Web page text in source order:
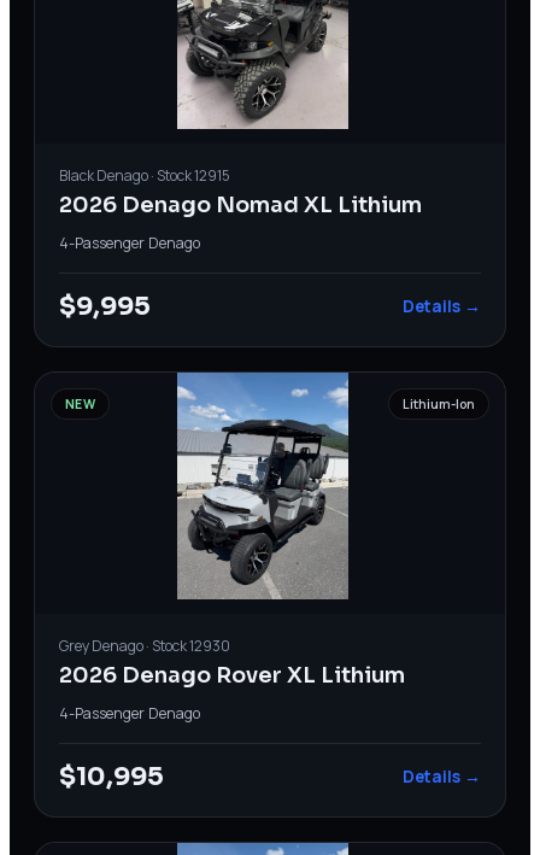
BlackDenago· Stock12915
2026 Denago Nomad XL Lithium
4-Passenger Denago
$9,995 Details →
NEW Lithium-Ion
GreyDenago· Stock12930
2026 Denago Rover XL Lithium
4-Passenger Denago
$10,995 Details →